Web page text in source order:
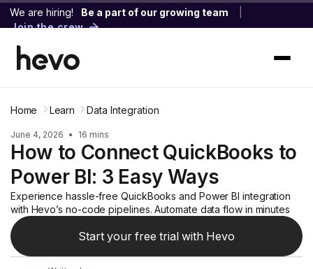
We are hiring! Be a part of our growing team
Join the crew
Home Learn Data Integration
June 4, 2026 • 16 mins
How to Connect QuickBooks to
Power BI: 3 Easy Ways
Experience hassle-free QuickBooks and Power BI integration
with Hevo’s no-code pipelines. Automate data flow in minutes
Start your free trial with Hevo